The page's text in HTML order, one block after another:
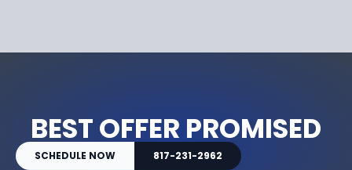
BEST OFFER PROMISED
SCHEDULE NOW 817-231-2962